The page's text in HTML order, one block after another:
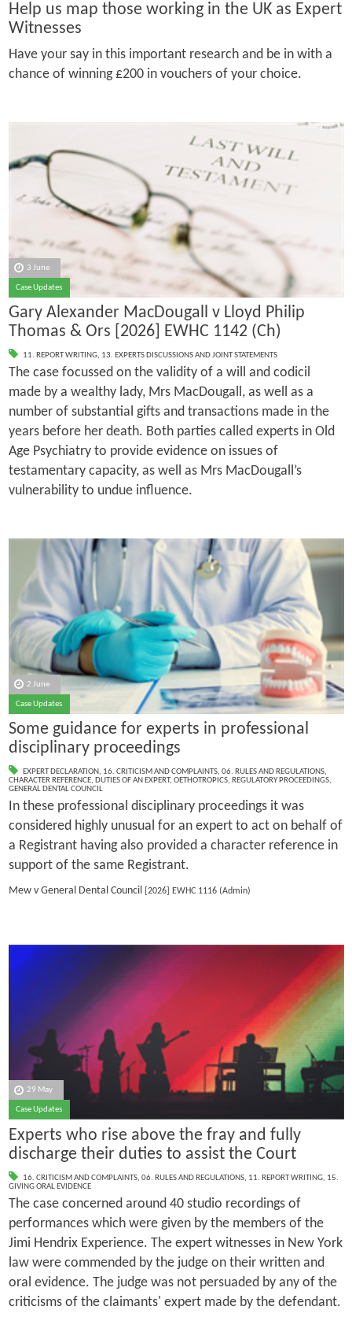
Help us map those working in the UK as Expert
Witnesses
Have your say in this important research and be in with a
chance of winning £200 in vouchers of your choice.
3 June
Case Updates
Gary Alexander MacDougall v Lloyd Philip
Thomas & Ors [2026] EWHC 1142 (Ch)
11. REPORT WRITING, 13. EXPERTS DISCUSSIONS AND JOINT STATEMENTS
The case focussed on the validity of a will and codicil
made by a wealthy lady, Mrs MacDougall, as well as a
number of substantial gifts and transactions made in the
years before her death. Both parties called experts in Old
Age Psychiatry to provide evidence on issues of
testamentary capacity, as well as Mrs MacDougall’s
vulnerability to undue influence.
2 June
Case Updates
Some guidance for experts in professional
disciplinary proceedings
EXPERT DECLARATION, 16. CRITICISM AND COMPLAINTS, 06. RULES AND REGULATIONS,
CHARACTER REFERENCE, DUTIES OF AN EXPERT, OETHOTROPICS, REGULATORY PROCEEDINGS,
GENERAL DENTAL COUNCIL
In these professional disciplinary proceedings it was
considered highly unusual for an expert to act on behalf of
a Registrant having also provided a character reference in
support of the same Registrant.
Mew v General Dental Council [2026] EWHC 1116 (Admin)
29 May
Case Updates
Experts who rise above the fray and fully
discharge their duties to assist the Court
16. CRITICISM AND COMPLAINTS, 06. RULES AND REGULATIONS, 11. REPORT WRITING, 15.
GIVING ORAL EVIDENCE
The case concerned around 40 studio recordings of
performances which were given by the members of the
Jimi Hendrix Experience. The expert witnesses in New York
law were commended by the judge on their written and
oral evidence. The judge was not persuaded by any of the
criticisms of the claimants' expert made by the defendant.